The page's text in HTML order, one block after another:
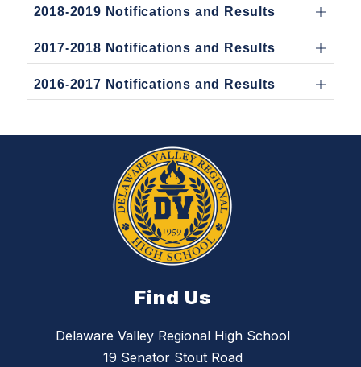
2018-2019 Notifications and Results
2017-2018 Notifications and Results
2016-2017 Notifications and Results
Find Us
Delaware Valley Regional High School
19 Senator Stout Road